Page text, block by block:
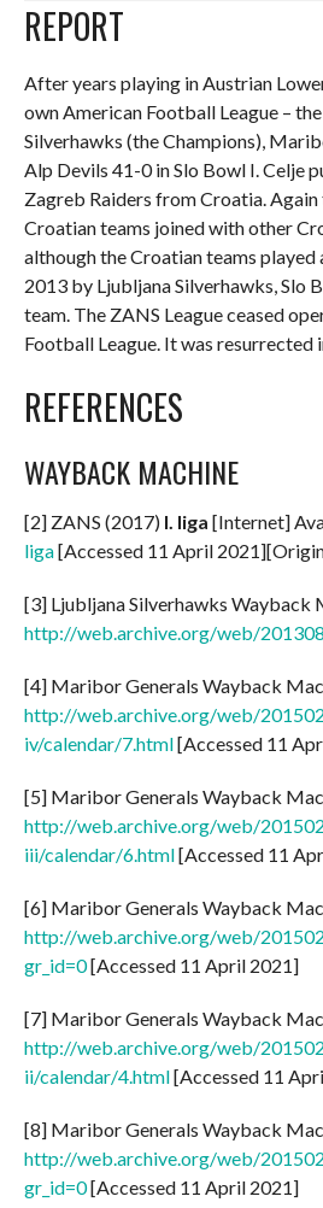
REPORT
After years playing in Austrian
own American Football League –
Silverhawks (the Champions),
Alp Devils 41-0 in Slo Bowl I. Celje
Zagreb Raiders from Croatia.
Croatian teams joined with other
although the Croatian teams played
2013 by Ljubljana Silverhawks, Slo
team. The ZANS League ceased
Football League. It was resurrected
REFERENCES
WAYBACK MACHINE
[2] ZANS (2017) I. liga [Internet]
liga[Accessed 11 April
[3] Ljubljana Silverhawks Wayback
http://web.archive.org/web/
[4] Maribor Generals Wayback
http://web.archive.org/web/
iv/calendar/7.html[Accessed 11
[5] Maribor Generals Wayback
http://web.archive.org/web/
iii/calendar/6.html[Accessed 11
[6] Maribor Generals Wayback
http://web.archive.org/web/
gr_id=0[Accessed 11 April 2021]
[7] Maribor Generals Wayback
http://web.archive.org/web/
ii/calendar/4.html[Accessed 11
[8] Maribor Generals Wayback
http://web.archive.org/web/
gr_id=0[Accessed 11 April 2021]